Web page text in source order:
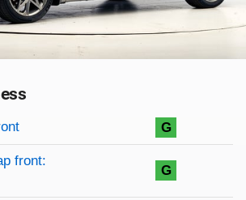
G
front:
G